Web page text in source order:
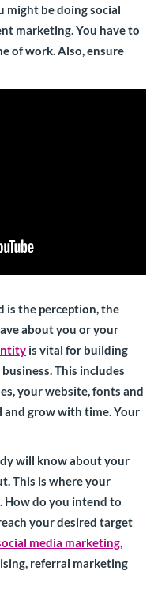
might be doing social
marketing. You have to
of work. Also, ensure
is the perception, the
about you or your
is vital for building
This includes
your website, fonts and
and grow with time. Your
will know about your
This is where your
How do you intend to
your desired target
media marketing,
referral marketing